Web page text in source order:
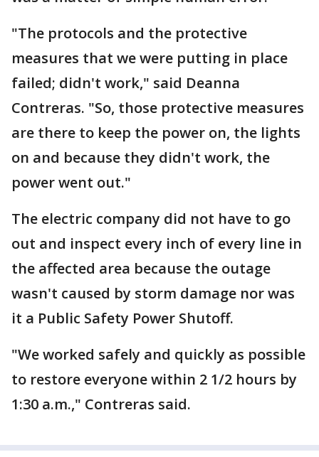
"The protocols and the protective
measures that we were putting in place
failed; didn't work," said Deanna
Contreras. "So, those protective measures
are there to keep the power on, the lights
on and because they didn't work, the
power went out."
The electric company did not have to go
out and inspect every inch of every line in
the affected area because the outage
wasn't caused by storm damage nor was
it a Public Safety Power Shutoff.
"We worked safely and quickly as possible
to restore everyone within 2 1/2 hours by
1:30 a.m.," Contreras said.